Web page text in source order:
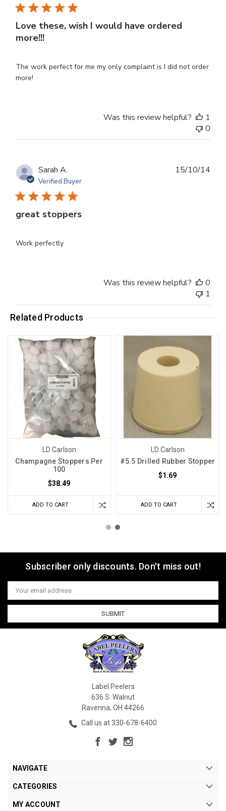
Love these, wish I would have ordered
more!!!
The work perfect for me my only complaint is I did not order
more!
Was this review helpful?
1
0
Sarah A.
Verified Buyer
great stoppers
Work perfectly
15/10/14
Was this review helpful?
0
1
Related Products
LD Carlson
Champagne Stoppers Per
100
$38.49
ADD TO CART
LD Carlson
#5.5 Drilled Rubber Stopper
$1.69
ADD TO CART
Subscriber only discounts. Don't miss out!
Email
Address
Label Peelers
636 S. Walnut
Ravenna, OH 44266
Call us at 330-678-6400
NAVIGATE
CATEGORIES
MY ACCOUNT